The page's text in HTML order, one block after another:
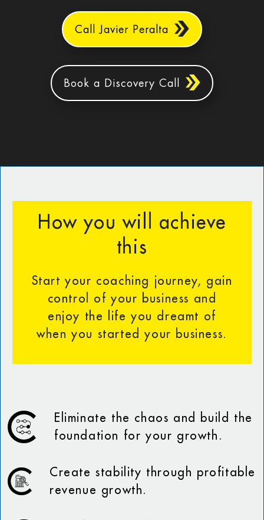
Call Javier Peralta
Book a Discovery Call
How you will achieve
this
Start your coaching journey, gain
control of your business and
enjoy the life you dreamt of
when you started your business.
Eliminate the chaos and build the
foundation for your growth.
Create stability through profitable
revenue growth.